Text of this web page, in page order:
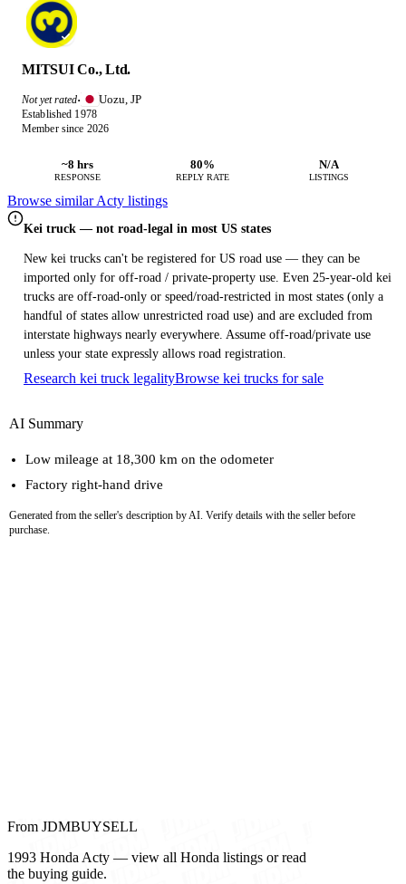
MITSUI Co., Ltd.
Not yet rated· Uozu, JP
Established 1978
Member since 2026
~8 hrs
RESPONSE
80%
REPLY RATE
N/A
LISTINGS
Browse similar Acty listings
Kei truck — not road-legal in most US states
New kei trucks can't be registered for US road use — they can be
imported only for off-road / private-property use. Even 25-year-old kei
trucks are off-road-only or speed/road-restricted in most states (only a
handful of states allow unrestricted road use) and are excluded from
interstate highways nearly everywhere. Assume off-road/private use
unless your state expressly allows road registration.
Research kei truck legalityBrowse kei trucks for sale
AI Summary
Low mileage at 18,300 km on the odometer
Factory right-hand drive
Generated from the seller's description by AI. Verify details with the seller before
purchase.
From JDMBUYSELL
1993 Honda Acty — view all Honda listings or read
the buying guide.